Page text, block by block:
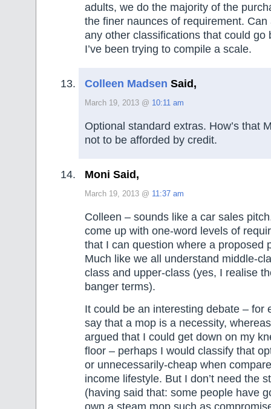
adults, we do the majority of the
the finer naunces of requirement.
any other classifications that could go
I’ve been trying to compile a scale.
Colleen Madsen Said,
March 19, 2013 @ 10:11 am
Optional standard extras. How’s that
not to be afforded by credit.
Moni Said,
March 19, 2013 @ 11:37 am
Colleen – sounds like a car sales
come up with one-word levels of
that I can question where a proposed
Much like we all understand middle-
class and upper-class (yes, I realise
banger terms).
It could be an interesting debate – for
say that a mop is a necessity,
argued that I could get down on my
floor – perhaps I would classify that
or unnecessarily-cheap when
income lifestyle. But I don’t need the
(having said that: some people have